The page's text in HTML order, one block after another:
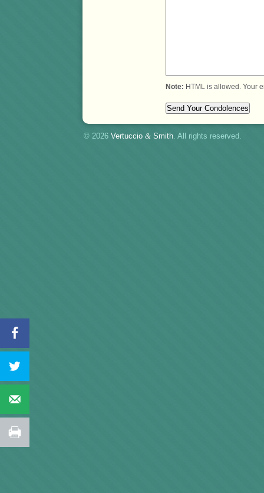
Note: HTML is allowed. Your
© 2026 Vertuccio & Smith . All rights reserved.